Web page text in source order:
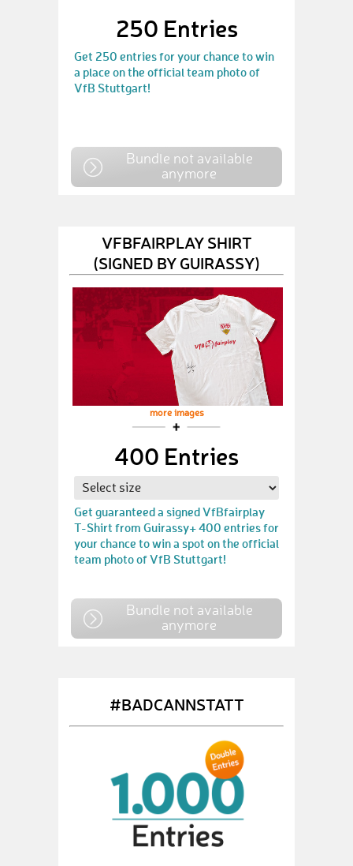
250 Entries
Get 250 entries for your chance to win
a place on the official team photo of
VfB Stuttgart!
Bundle not available
anymore
VFBFAIRPLAY SHIRT
(SIGNED BY GUIRASSY)
more images
400 Entries
Get guaranteed a signed VfBfairplay
T-Shirt from Guirassy+ 400 entries for
your chance to win a spot on the official
team photo of VfB Stuttgart!
Bundle not available
anymore
#BADCANNSTATT